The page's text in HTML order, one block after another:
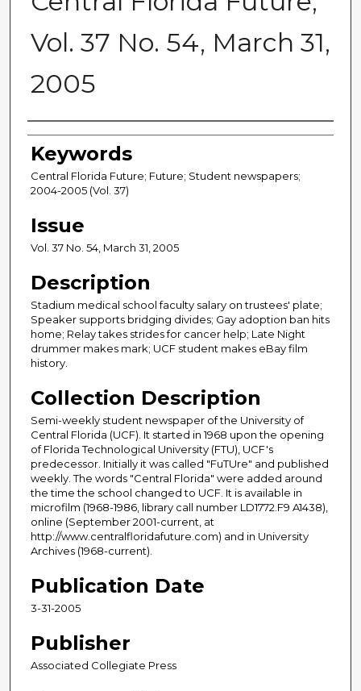
Vol. 37 No. 54, March 31,
2005
Creator
Keywords
Central Florida Future; Future; Student newspapers;
2004-2005 (Vol. 37)
Issue
Vol. 37 No. 54, March 31, 2005
Description
Stadium medical school faculty salary on trustees' plate;
Speaker supports bridging divides; Gay adoption ban hits
home; Relay takes strides for cancer help; Late Night
drummer makes mark; UCF student makes eBay film
history.
Collection Description
Semi-weekly student newspaper of the University of
Central Florida (UCF). It started in 1968 upon the opening
of Florida Technological University (FTU), UCF's
predecessor. Initially it was called "FuTUre" and published
weekly. The words "Central Florida" were added around
the time the school changed to UCF. It is available in
microfilm (1968-1986, library call number LD1772.F9 A1438),
online (September 2001-current, at
http://www.centralfloridafuture.com) and in University
Archives (1968-current).
Publication Date
3-31-2005
Publisher
Associated Collegiate Press